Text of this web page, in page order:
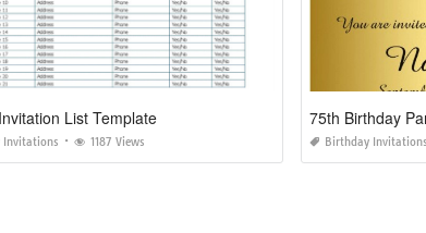
List Template
Invitations 1187 Views
75th Birthday
Birthday Invitations